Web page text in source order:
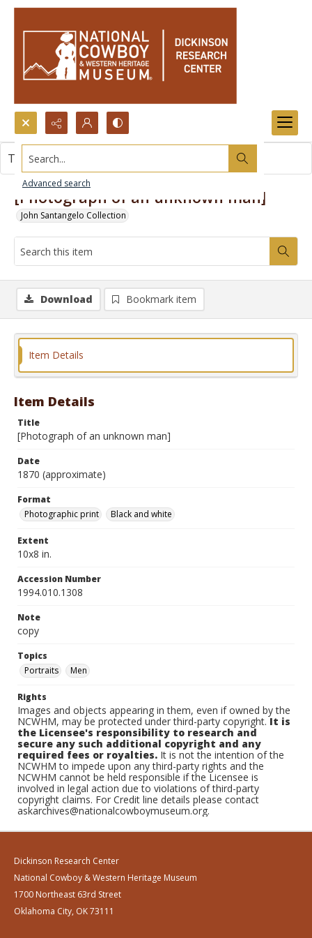
Search...
Advanced search
[Photograph of an unknown man]
John Santangelo Collection
This item contains no images.
Download Bookmark item
Item Details
Item Details
Title
[Photograph of an unknown man]
Date
1870 (approximate)
Format
Photographic print
Black and white
Extent
10x8 in.
Accession Number
1994.010.1308
Note
copy
Topics
Portraits
Men
Rights
Images and objects appearing in them, even if owned by the
NCWHM, may be protected under third-party copyright.It is
the Licensee's responsibility to research and
secure any such additional copyright and any
required fees or royalties. It is not the intention of the
NCWHM to impede upon any third-party rights and the
NCWHM cannot be held responsible if the Licensee is
involved in legal action due to violations of third-party
copyright claims. For Credit line details please contact
askarchives@nationalcowboymuseum.org.
Dickinson Research Center
National Cowboy & Western Heritage Museum
1700 Northeast 63rd Street
Oklahoma City, OK 73111